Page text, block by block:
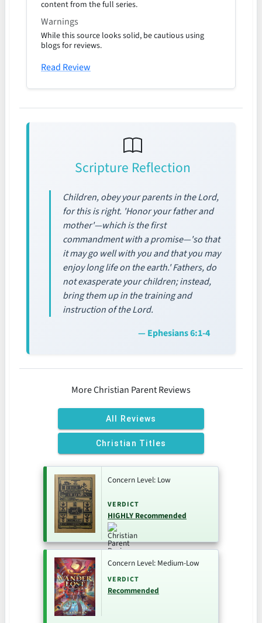
content from the full series.
Warnings
While this source looks solid, be cautious using
blogs for reviews.
Read Review
Scripture Reflection
Children, obey your parents in the Lord,
for this is right. 'Honor your father and
mother'—which is the first
commandment with a promise—'so that
it may go well with you and that you may
enjoy long life on the earth.' Fathers, do
not exasperate your children; instead,
bring them up in the training and
instruction of the Lord.
— Ephesians 6:1-4
More Christian Parent Reviews
All Reviews
Christian Titles
Concern Level: Low
VERDICT
HIGHLY Recommended
Concern Level: Medium-Low
VERDICT
Recommended